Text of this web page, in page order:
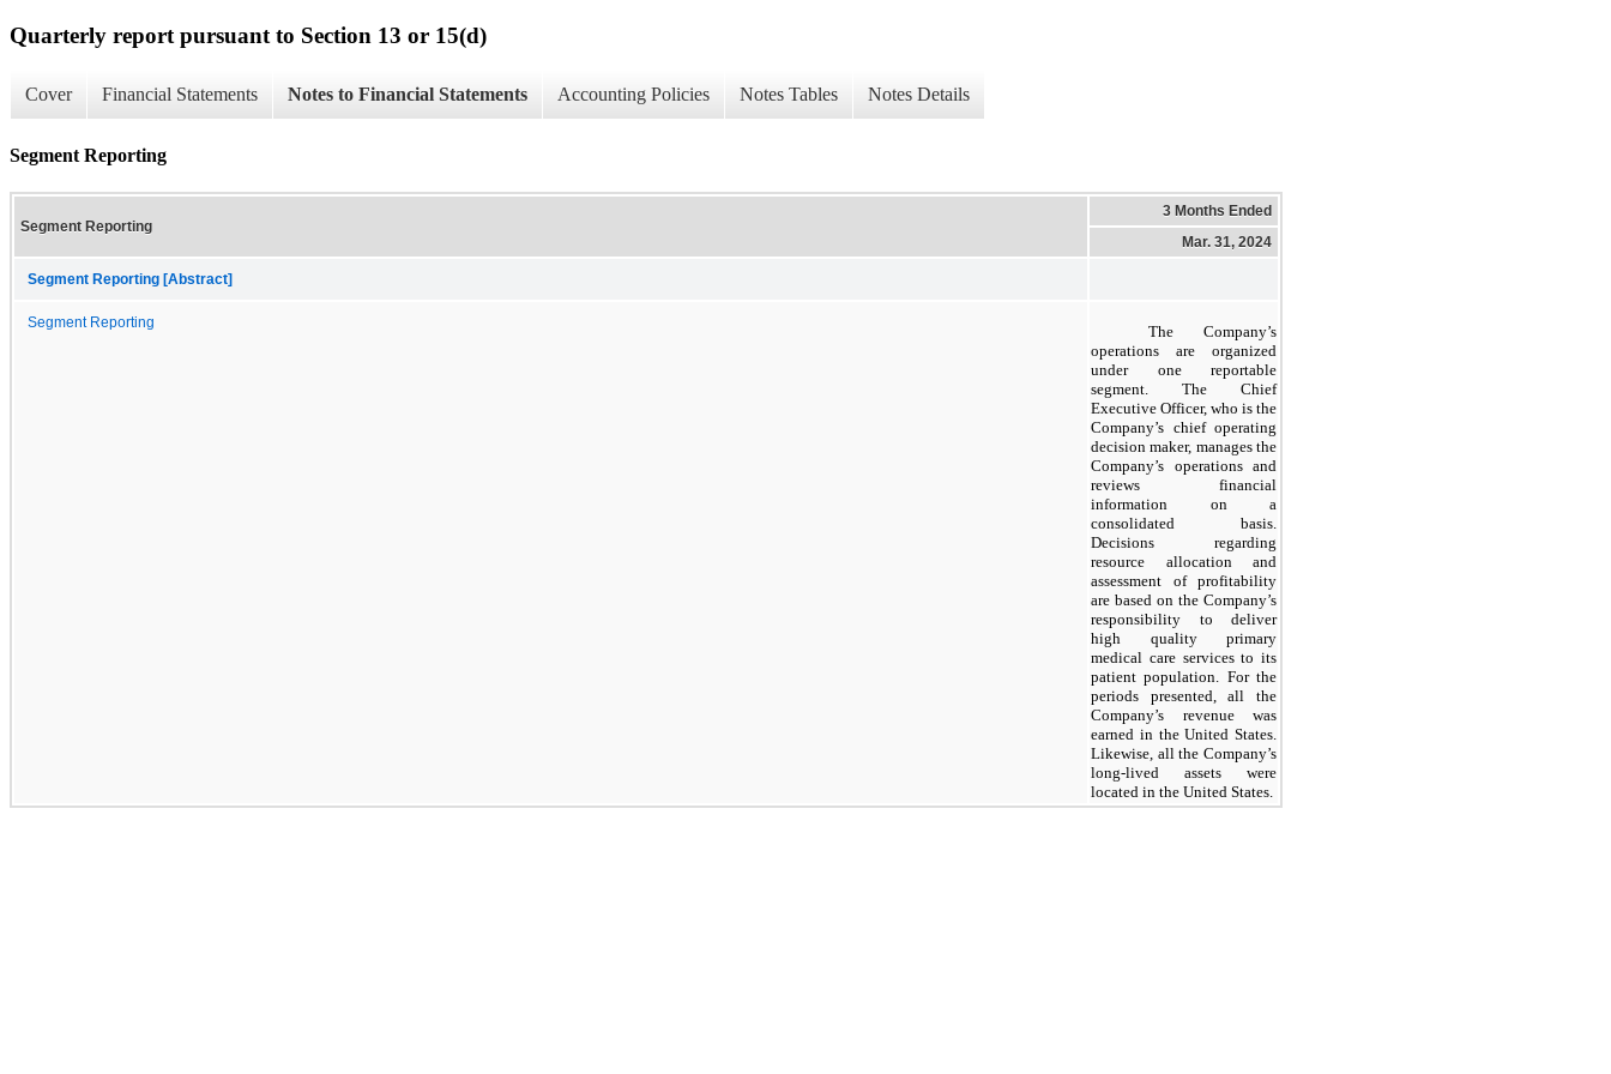
Quarterly report pursuant to Section 13 or 15(d)
Cover Financial Statements Notes to Financial Statements Accounting Policies Notes Tables Notes Details
Segment Reporting
Segment Reporting
3 Months Ended
Mar. 31, 2024
Segment Reporting [Abstract]
Segment Reporting
The Company’s
operations are organized
under one reportable
segment. The Chief
Executive Officer, who is the
Company’s chief operating
decision maker, manages the
Company’s operations and
reviews financial
information on a
consolidated basis.
Decisions regarding
resource allocation and
assessment of profitability
are based on the Company’s
responsibility to deliver
high quality primary
medical care services to its
patient population. For the
periods presented, all the
Company’s revenue was
earned in the United States.
Likewise, all the Company’s
long-lived assets were
located in the United States.